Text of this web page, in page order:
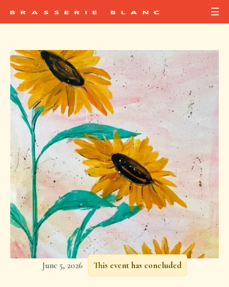
June 5, 2026 This event has concluded